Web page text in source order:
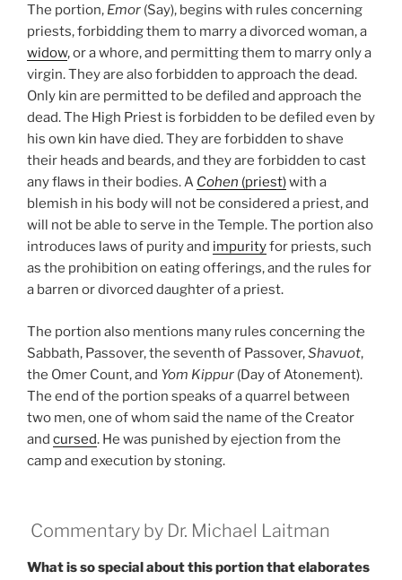
The portion, Emor (Say), begins with rules concerning
priests, forbidding them to marry a divorced woman, a
widow, or a whore, and permitting them to marry only a
virgin. They are also forbidden to approach the dead.
Only kin are permitted to be defiled and approach the
dead. The High Priest is forbidden to be defiled even by
his own kin have died. They are forbidden to shave
their heads and beards, and they are forbidden to cast
any flaws in their bodies. A Cohen (priest)with a
blemish in his body will not be considered a priest, and
will not be able to serve in the Temple. The portion also
introduces laws of purity and impurityfor priests, such
as the prohibition on eating offerings, and the rules for
a barren or divorced daughter of a priest.
The portion also mentions many rules concerning the
Sabbath, Passover, the seventh of Passover,Shavuot,
the Omer Count, and Yom Kippur (Day of Atonement).
The end of the portion speaks of a quarrel between
two men, one of whom said the name of the Creator
and cursed. He was punished by ejection from the
camp and execution by stoning.
Commentary by Dr. Michael Laitman
What is so special about this portion that elaborates